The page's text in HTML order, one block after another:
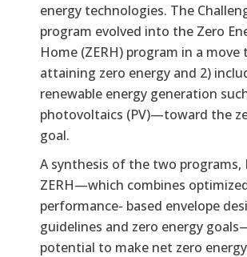
energy technologies. The
program evolved into the Zero
Home (ZERH) program in a move
attaining zero energy and 2)
renewable energy generation
photovoltaics (PV)—toward the
goal.
A synthesis of the two programs,
ZERH—which combines
performance- based envelope
guidelines and zero energy
potential to make net zero